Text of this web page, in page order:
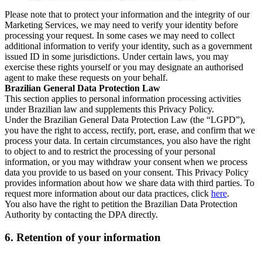
Please note that to protect your information and the integrity of our
Marketing Services, we may need to verify your identity before
processing your request. In some cases we may need to collect
additional information to verify your identity, such as a government
issued ID in some jurisdictions. Under certain laws, you may
exercise these rights yourself or you may designate an authorised
agent to make these requests on your behalf.
Brazilian General Data Protection Law
This section applies to personal information processing activities
under Brazilian law and supplements this Privacy Policy.
Under the Brazilian General Data Protection Law (the “LGPD”),
you have the right to access, rectify, port, erase, and confirm that we
process your data. In certain circumstances, you also have the right
to object to and to restrict the processing of your personal
information, or you may withdraw your consent when we process
data you provide to us based on your consent. This Privacy Policy
provides information about how we share data with third parties. To
request more information about our data practices, click here.
You also have the right to petition the Brazilian Data Protection
Authority by contacting the DPA directly.
6. Retention of your information